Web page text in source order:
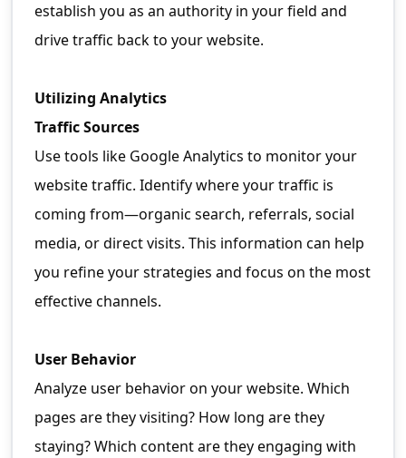
establish you as an authority in your field and
drive traffic back to your website.
Utilizing Analytics
Traffic Sources
Use tools like Google Analytics to monitor your
website traffic. Identify where your traffic is
coming from—organic search, referrals, social
media, or direct visits. This information can help
you refine your strategies and focus on the most
effective channels.
User Behavior
Analyze user behavior on your website. Which
pages are they visiting? How long are they
staying? Which content are they engaging with